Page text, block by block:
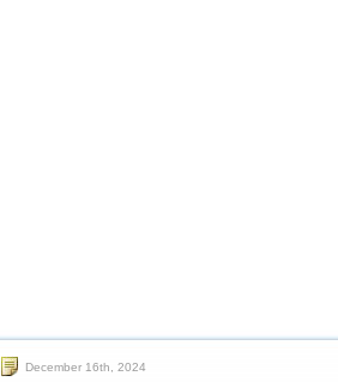
December 16th, 2024